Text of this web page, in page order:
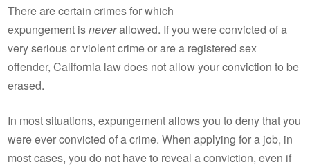
There are certain crimes for which
expungement isneverallowed. If you were convicted of a
very serious or violent crime or are a registered sex
offender, California law does not allow your conviction to be
erased.
In most situations, expungement allows you to deny that you
were ever convicted of a crime. When applying for a job, in
most cases, you do not have to reveal a conviction, even if